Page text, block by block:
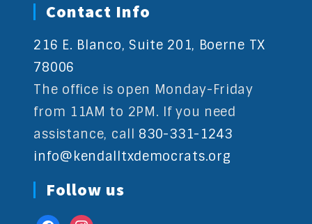
Contact Info
216 E. Blanco, Suite 201, Boerne TX
78006
The office is open Monday-Friday
from 11AM to 2PM. If you need
assistance, call 830-331-1243
info@kendalltxdemocrats.org
Follow us